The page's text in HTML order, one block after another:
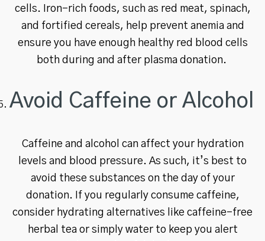
cells. Iron-rich foods, such as red meat, spinach,
and fortified cereals, help prevent anemia and
ensure you have enough healthy red blood cells
both during and after plasma donation.
Avoid Caffeine or Alcohol
Caffeine and alcohol can affect your hydration
levels and blood pressure. As such, it’s best to
avoid these substances on the day of your
donation. If you regularly consume caffeine,
consider hydrating alternatives like caffeine-free
herbal tea or simply water to keep you alert